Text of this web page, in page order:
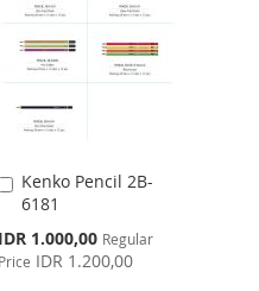
LIST
Kenko Pencil 2B-
6181
Special
Price
IDR 1.000,00 Regular
Price IDR 1.200,00
Add
to